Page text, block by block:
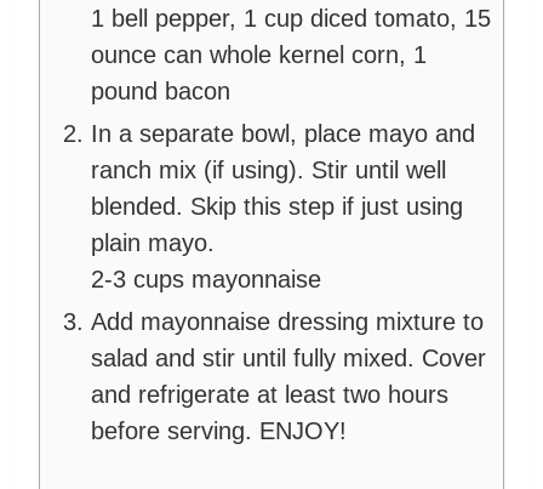
1 bell pepper, 1 cup diced tomato, 15
ounce can whole kernel corn, 1
pound bacon
In a separate bowl, place mayo and
ranch mix (if using). Stir until well
blended. Skip this step if just using
plain mayo.
2-3 cups mayonnaise
Add mayonnaise dressing mixture to
salad and stir until fully mixed. Cover
and refrigerate at least two hours
before serving. ENJOY!